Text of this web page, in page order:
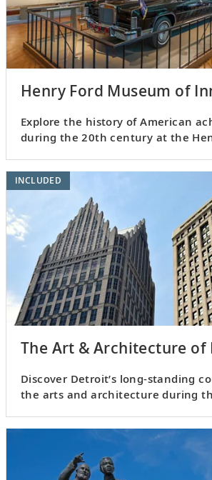
Henry Ford Museum of
Explore the history of American
during the 20th century at the
The Art & Architecture
Discover Detroit’s long-standing
the arts and architecture during
INCLUDED